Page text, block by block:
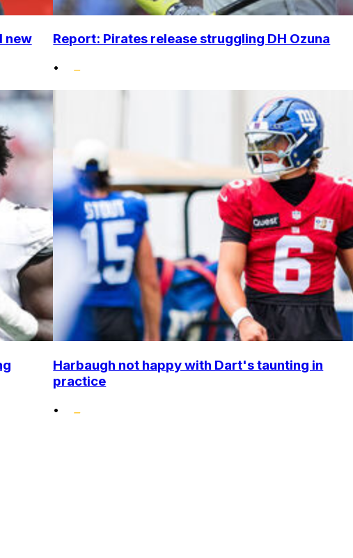
new
Report: Pirates release struggling DH Ozuna
•
Harbaugh not happy with Dart's taunting in
practice
•